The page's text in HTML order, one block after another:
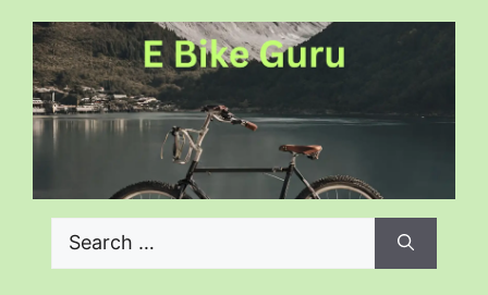
content
Search
for: